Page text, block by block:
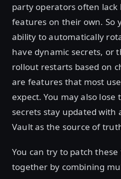
party operators often
features on their own. So
ability to automatically
have dynamic secrets, or
rollout restarts based on
are features that most
expect. You may also
secrets stay updated with
Vault as the source of
You can try to patch
together by combining